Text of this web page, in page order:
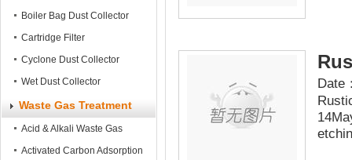
Dust Collector
Boiler Bag Dust Collector
Cartridge Filter
Cyclone Dust Collector
Wet Dust Collector
Waste Gas Treatment
Acid & Alkali Waste Gas
Treatment tower
Activated Carbon Adsorption
Date